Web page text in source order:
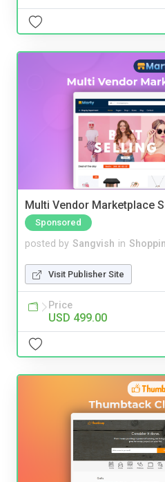
Multi Vendor Marketplace
Sponsored
posted by Sangvish in
Visit Publisher Site
Price
USD 499.00